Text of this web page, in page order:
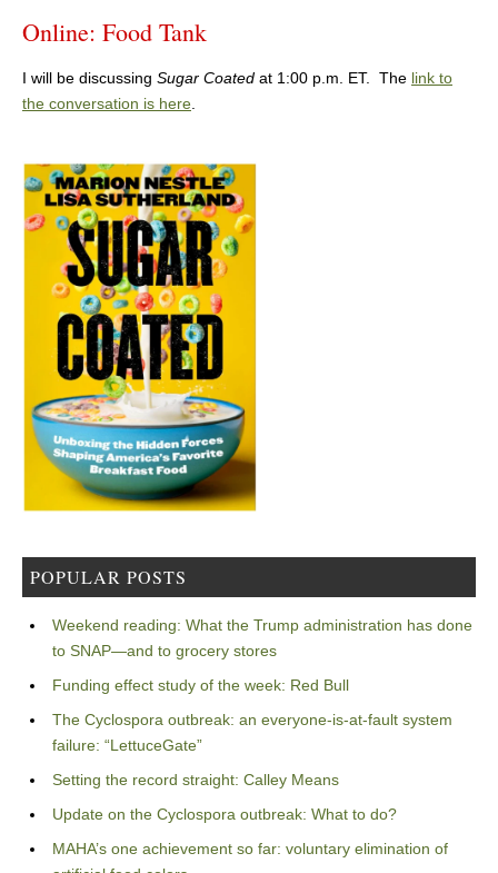
Online: Food Tank
I will be discussing Sugar Coated at 1:00 p.m. ET. The link to
the conversation is here.
POPULAR POSTS
Weekend reading: What the Trump administration has done
to SNAP—and to grocery stores
Funding effect study of the week: Red Bull
The Cyclospora outbreak: an everyone-is-at-fault system
failure: “LettuceGate”
Setting the record straight: Calley Means
Update on the Cyclospora outbreak: What to do?
MAHA’s one achievement so far: voluntary elimination of